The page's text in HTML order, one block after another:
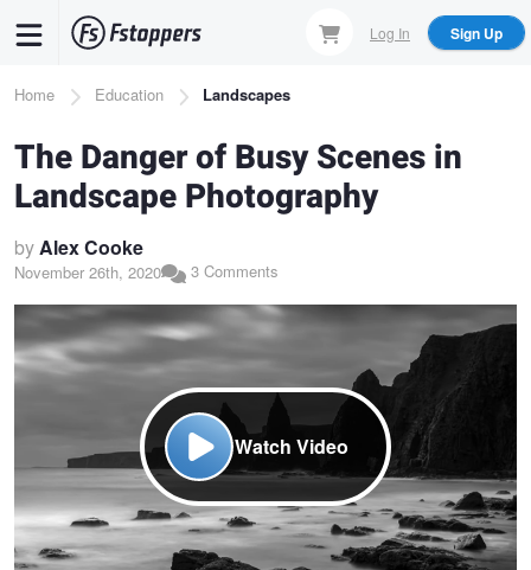
content
Log In Sign Up
Breadcrumb
Home Education Landscapes
The Danger of Busy Scenes in
Landscape Photography
byAlex Cooke
November 26th, 2020 3 Comments
Watch Video